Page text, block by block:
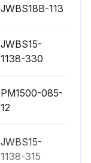
JWBS18B-113
JWBS15-
1138-330
PM1500-085-
12
JWBS15-
1138-315